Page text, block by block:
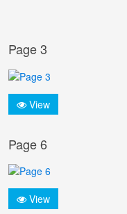
Page 3
View
Page 6
View